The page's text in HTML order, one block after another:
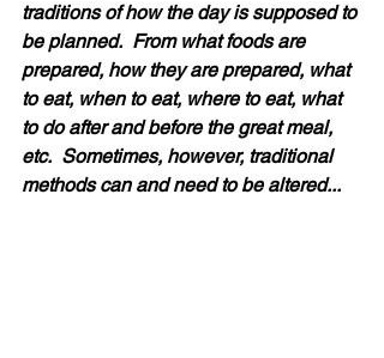
traditions of how the day is supposed to
be planned.  From what foods are
prepared, how they are prepared, what
to eat, when to eat, where to eat, what
to do after and before the great meal,
etc.  Sometimes, however, traditional
methods can and need to be altered...